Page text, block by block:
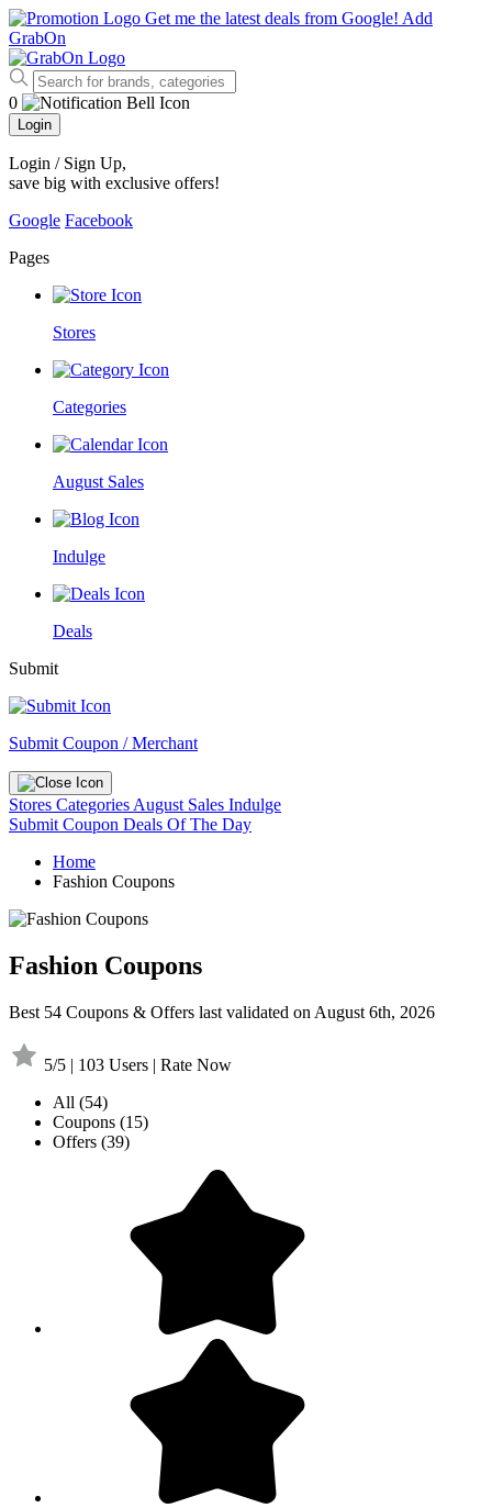
Get me the latest deals from Google! Add
GrabOn
0
Login
Login / Sign Up,
save big with exclusive offers!
Google Facebook
Pages
Stores
Categories
August Sales
Indulge
Deals
Submit
Submit Coupon / Merchant
Stores Categories August Sales Indulge
Submit Coupon Deals Of The Day
Home
Fashion Coupons
Fashion Coupons
Best 54 Coupons & Offers last validated on August 6th, 2026
5/5 | 103 Users | Rate Now
All (54)
Coupons (15)
Offers (39)